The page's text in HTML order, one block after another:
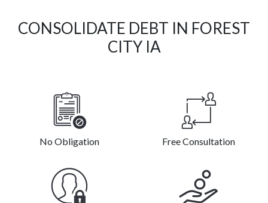
CONSOLIDATE DEBT IN FOREST
CITY IA
No Obligation Free Consultation